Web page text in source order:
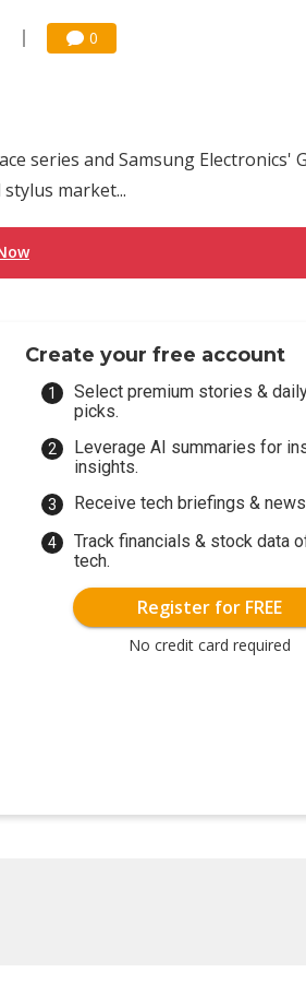
0
series and Samsung Electronics'
market...
Create your free account
Select premium stories &
picks.
Leverage AI summaries for
insights.
Receive tech briefings &
Track financials & stock data
tech.
Register for FREE
No credit card required